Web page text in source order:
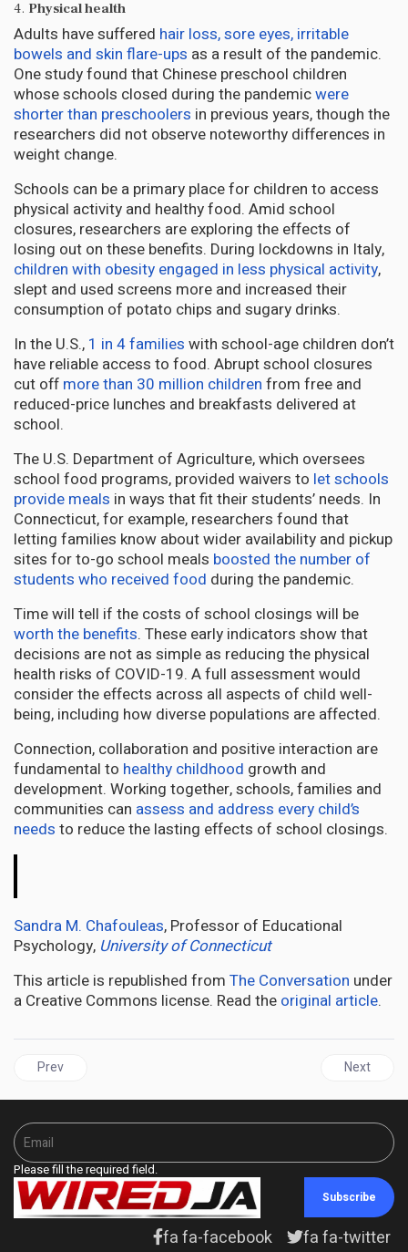
4. Physical health
Adults have suffered hair loss, sore eyes, irritable
bowels and skin flare-ups as a result of the pandemic.
One study found that Chinese preschool children
whose schools closed during the pandemicwere
shorter than preschoolers in previous years, though the
researchers did not observe noteworthy differences in
weight change.
Schools can be a primary place for children to access
physical activity and healthy food. Amid school
closures, researchers are exploring the effects of
losing out on these benefits. During lockdowns in Italy,
children with obesity engaged in less physical activity,
slept and used screens more and increased their
consumption of potato chips and sugary drinks.
In the U.S., 1 in 4 families with school-age children don’t
have reliable access to food. Abrupt school closures
cut off more than 30 million children from free and
reduced-price lunches and breakfasts delivered at
school.
The U.S. Department of Agriculture, which oversees
school food programs, provided waivers to let schools
provide meals in ways that fit their students’ needs. In
Connecticut, for example, researchers found that
letting families know about wider availability and pickup
sites for to-go school meals boosted the number of
students who received food during the pandemic.
Time will tell if the costs of school closings will be
worth the benefits. These early indicators show that
decisions are not as simple as reducing the physical
health risks of COVID-19. A full assessment would
consider the effects across all aspects of child well-
being, including how diverse populations are affected.
Connection, collaboration and positive interaction are
fundamental to healthy childhood growth and
development. Working together, schools, families and
communities can assess and address every child’s
needs to reduce the lasting effects of school closings.
Sandra M. Chafouleas, Professor of Educational
Psychology, University of Connecticut
This article is republished from The Conversation under
a Creative Commons license. Read the original article.
Previous article: NEW YORK | Jamaica Diaspora Education Task
Prev Next
Next
Please fill the required field.
Subscribe
fa fa-facebook fa fa-twitter